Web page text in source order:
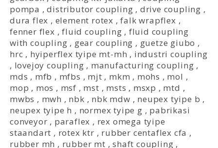
pompa ,distributor coupling , drive coupling ,
dura flex , element rotex ,falk wrapflex ,
fenner flex ,fluid coupling , fluid coupling
with coupling , gear coupling , guetze giubo ,
hrc , hyiperflex tyipe mt-mh , industri coupling
, lovejoy coupling , manufacturing coupling ,
mds , mfb , mfbs , mjt , mkm , mohs , mol ,
mop , mos , msf , mst , msts , msxp , mtd ,
mwbs , mwh , nbk , nbk mdw , neupex tyipe b ,
neupex tyipe h , normex tyipe g , pabrikasi
conveyor , paraflex , rex omega tyipe
staandart , rotex ktr , rubber centaflex cfa ,
rubber mh , rubber mt ,shaft coupling ,